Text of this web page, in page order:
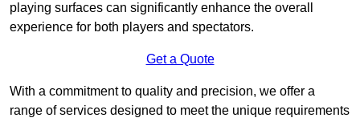
playing surfaces can significantly enhance the overall
experience for both players and spectators.
Get a Quote
With a commitment to quality and precision, we offer a
range of services designed to meet the unique requirements